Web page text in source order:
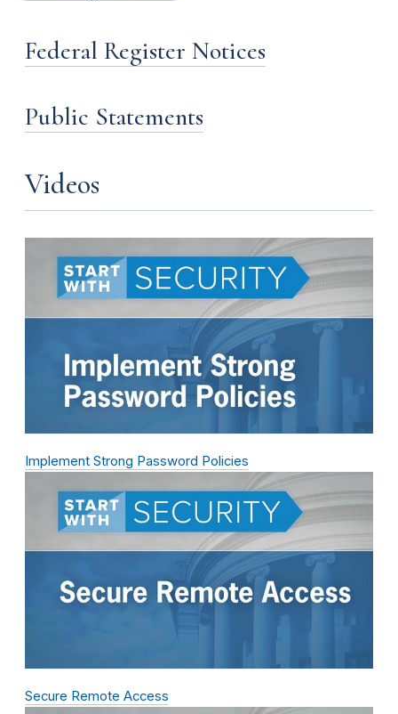
Federal Register Notices
Public Statements
Videos
Implement Strong Password Policies
Secure Remote Access